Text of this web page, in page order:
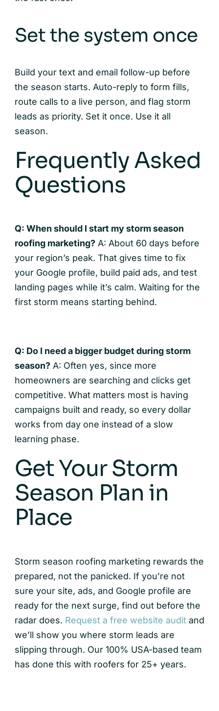
Set the system once
Build your text and email follow-up before
the season starts. Auto-reply to form fills,
route calls to a live person, and flag storm
leads as priority. Set it once. Use it all
season.
Frequently Asked
Questions
Q: When should I start my storm season
roofing marketing?A: About 60 days before
your region’s peak. That gives time to fix
your Google profile, build paid ads, and test
landing pages while it’s calm. Waiting for the
first storm means starting behind.
Q: Do I need a bigger budget during storm
season?A: Often yes, since more
homeowners are searching and clicks get
competitive. What matters most is having
campaigns built and ready, so every dollar
works from day one instead of a slow
learning phase.
Get Your Storm
Season Plan in
Place
Storm season roofing marketing rewards the
prepared, not the panicked. If you’re not
sure your site, ads, and Google profile are
ready for the next surge, find out before the
radar does. Request a free website auditand
we’ll show you where storm leads are
slipping through. Our 100% USA-based team
has done this with roofers for 25+ years.